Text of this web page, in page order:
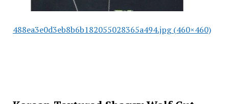
488ea3e0d3eb8b6b182055028365a494.jpg (460×460)